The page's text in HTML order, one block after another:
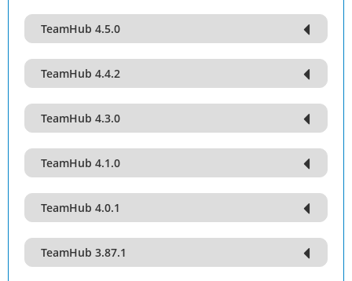
TeamHub 4.5.0
TeamHub 4.4.2
TeamHub 4.3.0
TeamHub 4.1.0
TeamHub 4.0.1
TeamHub 3.87.1